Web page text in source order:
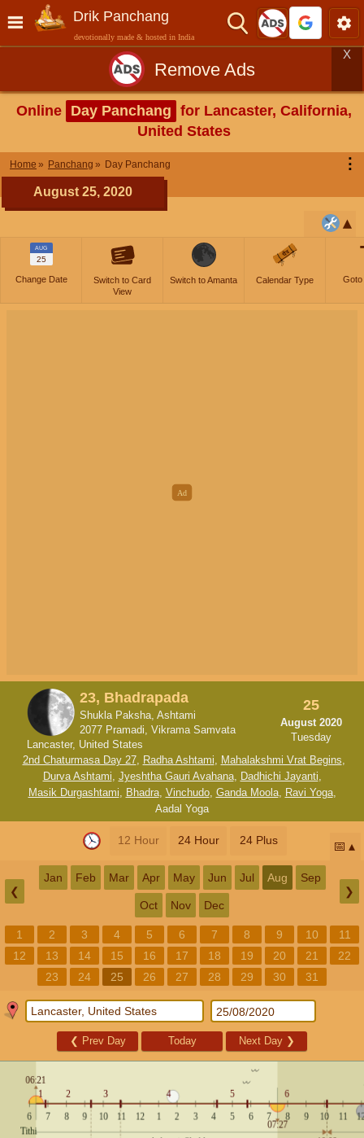
Drik Panchang
devotionally made & hosted in India
Remove Ads
X
Online Day Panchang for Lancaster, California,
United States
Home Panchang Day Panchang ⋮
August 25, 2020
AUG
25
Change Date
Switch to Card
View
Switch to Amanta Calendar Type Goto
23, Bhadrapada
Shukla Paksha, Ashtami
2077 Pramadi, Vikrama Samvata
Lancaster, United States
25
August 2020
Tuesday
2nd Chaturmasa Day 27, Radha Ashtami, Mahalakshmi Vrat Begins,
Durva Ashtami, Jyeshtha Gauri Avahana, Dadhichi Jayanti,
Masik Durgashtami, Bhadra, Vinchudo, Ganda Moola, Ravi Yoga,
Aadal Yoga
12 Hour 24 Hour 24 Plus 📅
❮
Jan Feb Mar Apr May Jun Jul Aug Sep
Oct Nov Dec
❯
1 2 3 4 5 6 7 8 9 10
11
12
13 14 15 16 17 18 19 20 21
22
23
24 25 26 27 28 29 30 31
❮ Prev Day Today Next Day ❯